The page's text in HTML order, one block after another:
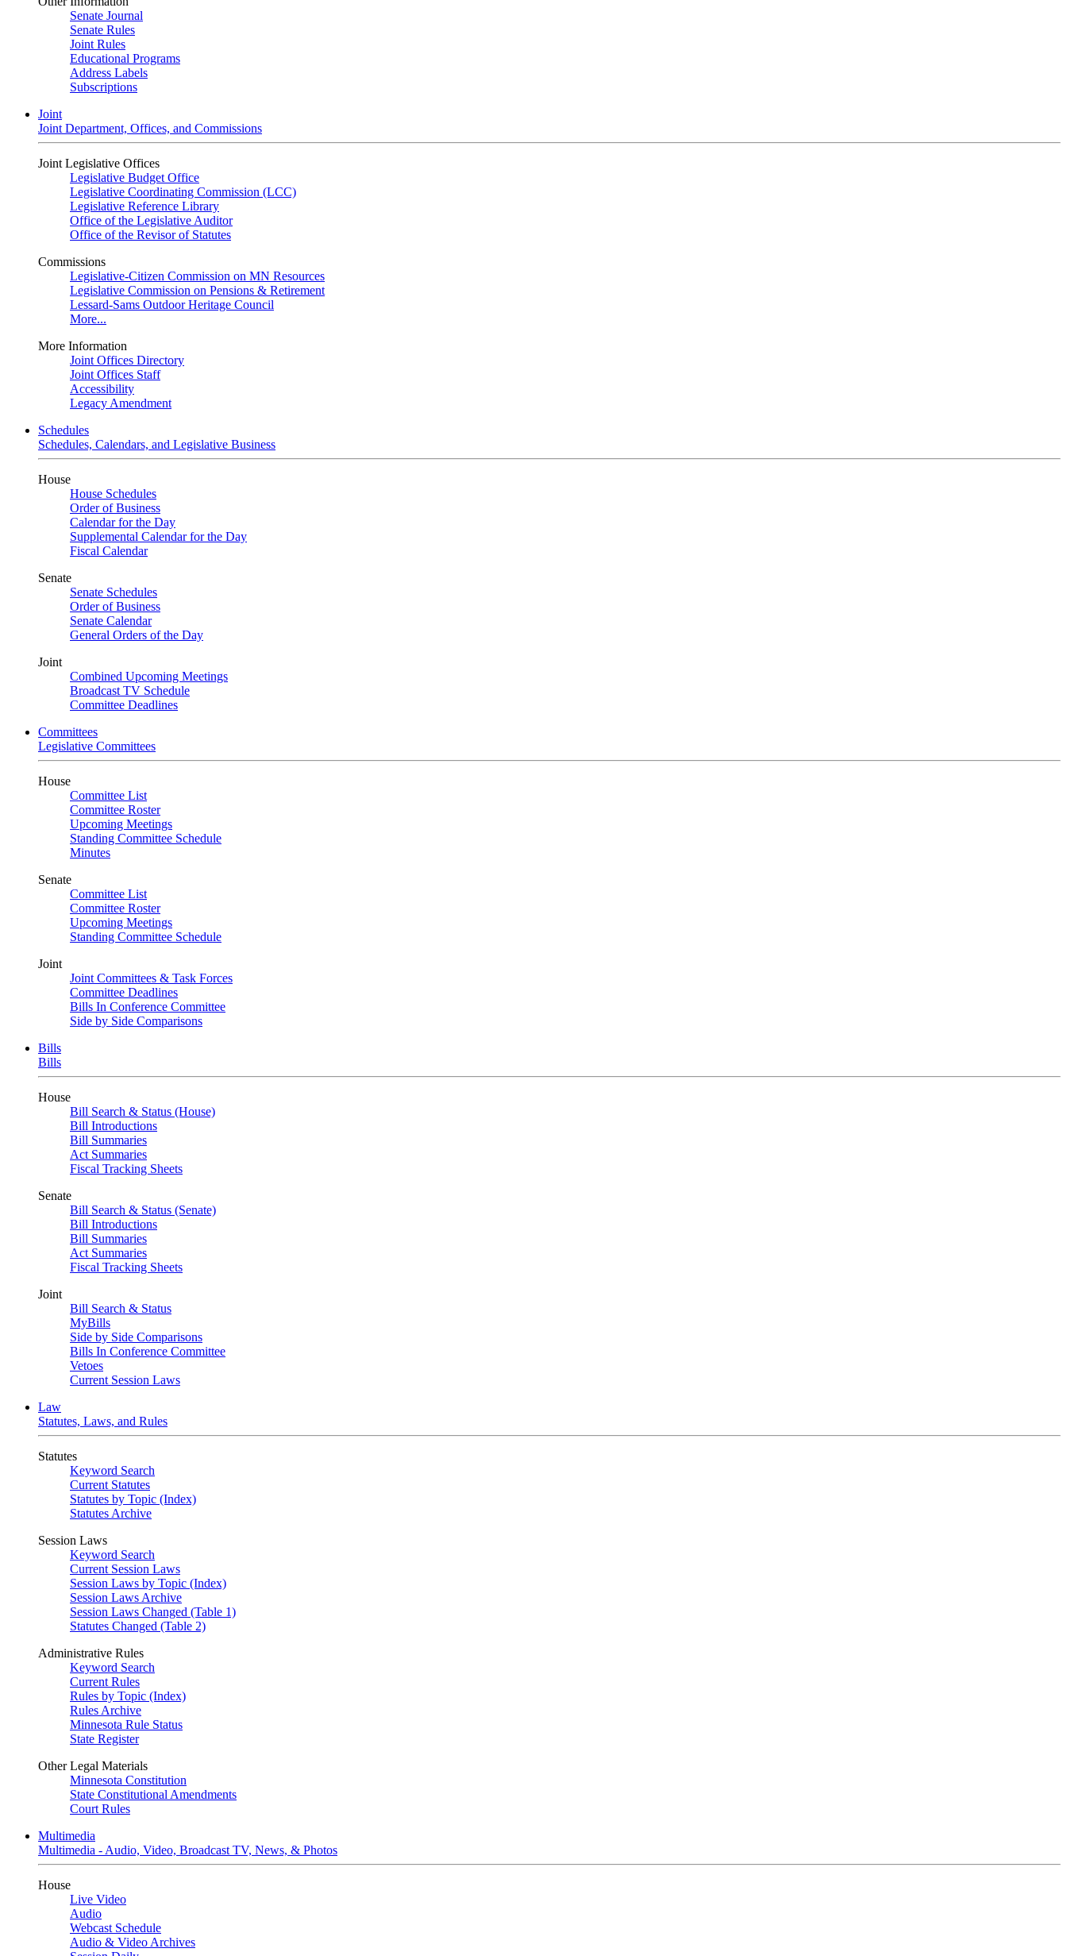
Senate Journal
Senate Rules
Joint Rules
Educational Programs
Address Labels
Subscriptions
Joint
Joint Department, Offices, and Commissions
Joint Legislative Offices
Legislative Budget Office
Legislative Coordinating Commission (LCC)
Legislative Reference Library
Office of the Legislative Auditor
Office of the Revisor of Statutes
Commissions
Legislative-Citizen Commission on MN Resources
Legislative Commission on Pensions & Retirement
Lessard-Sams Outdoor Heritage Council
More...
More Information
Joint Offices Directory
Joint Offices Staff
Accessibility
Legacy Amendment
Schedules
Schedules, Calendars, and Legislative Business
House
House Schedules
Order of Business
Calendar for the Day
Supplemental Calendar for the Day
Fiscal Calendar
Senate
Senate Schedules
Order of Business
Senate Calendar
General Orders of the Day
Joint
Combined Upcoming Meetings
Broadcast TV Schedule
Committee Deadlines
Committees
Legislative Committees
House
Committee List
Committee Roster
Upcoming Meetings
Standing Committee Schedule
Minutes
Senate
Committee List
Committee Roster
Upcoming Meetings
Standing Committee Schedule
Joint
Joint Committees & Task Forces
Committee Deadlines
Bills In Conference Committee
Side by Side Comparisons
Bills
Bills
House
Bill Search & Status (House)
Bill Introductions
Bill Summaries
Act Summaries
Fiscal Tracking Sheets
Senate
Bill Search & Status (Senate)
Bill Introductions
Bill Summaries
Act Summaries
Fiscal Tracking Sheets
Joint
Bill Search & Status
MyBills
Side by Side Comparisons
Bills In Conference Committee
Vetoes
Current Session Laws
Law
Statutes, Laws, and Rules
Statutes
Keyword Search
Current Statutes
Statutes by Topic (Index)
Statutes Archive
Session Laws
Keyword Search
Current Session Laws
Session Laws by Topic (Index)
Session Laws Archive
Session Laws Changed (Table 1)
Statutes Changed (Table 2)
Administrative Rules
Keyword Search
Current Rules
Rules by Topic (Index)
Rules Archive
Minnesota Rule Status
State Register
Other Legal Materials
Minnesota Constitution
State Constitutional Amendments
Court Rules
Multimedia
Multimedia - Audio, Video, Broadcast TV, News, & Photos
House
Live Video
Audio
Webcast Schedule
Audio & Video Archives